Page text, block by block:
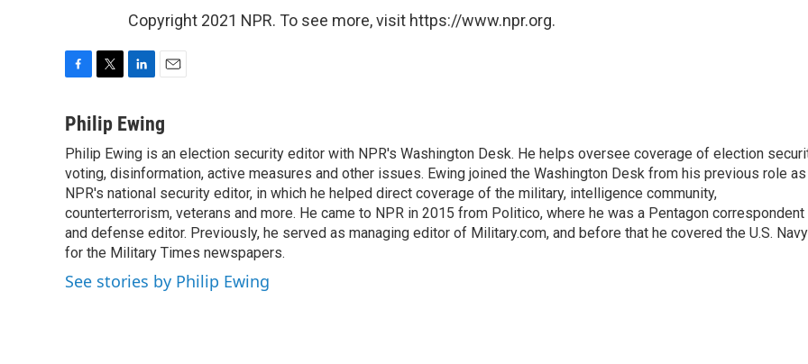
Copyright 2021 NPR. To see more, visit https://www.npr.org.
c
b
o
o
k
i
t
e
r
n
e
d
I
n
a
i
l
Philip Ewing
Philip Ewing is an election security editor with NPR's Washington Desk. He helps oversee coverage of election
voting, disinformation, active measures and other issues. Ewing joined the Washington Desk from his previous role as
NPR's national security editor, in which he helped direct coverage of the military, intelligence community,
counterterrorism, veterans and more. He came to NPR in 2015 from Politico, where he was a Pentagon correspondent
and defense editor. Previously, he served as managing editor of Military.com, and before that he covered the U.S. Navy
for the Military Times newspapers.
See stories by Philip Ewing